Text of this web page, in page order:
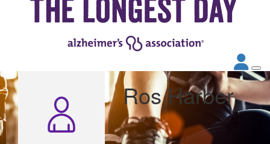
Ros Harber